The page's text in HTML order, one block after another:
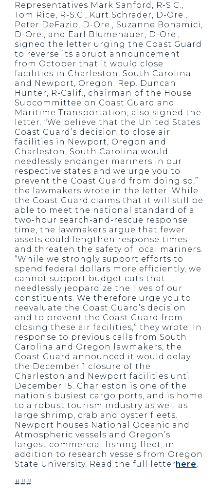
Representatives Mark Sanford, R-S.C.,
Tom Rice, R-S.C., Kurt Schrader, D-Ore.,
Peter DeFazio, D-Ore., Suzanne Bonamici,
D-Ore., and Earl Blumenauer, D-Ore.,
signed the letter urging the Coast Guard
to reverse its abrupt announcement
from October that it would close
facilities in Charleston, South Carolina
and Newport, Oregon. Rep. Duncan
Hunter, R-Calif., chairman of the House
Subcommittee on Coast Guard and
Maritime Transportation, also signed the
letter. “We believe that the United States
Coast Guard’s decision to close air
facilities in Newport, Oregon and
Charleston, South Carolina would
needlessly endanger mariners in our
respective states and we urge you to
prevent the Coast Guard from doing so,”
the lawmakers wrote in the letter. While
the Coast Guard claims that it will still be
able to meet the national standard of a
two-hour search-and-rescue response
time, the lawmakers argue that fewer
assets could lengthen response times
and threaten the safety of local mariners.
“While we strongly support efforts to
spend federal dollars more efficiently, we
cannot support budget cuts that
needlessly jeopardize the lives of our
constituents. We therefore urge you to
reevaluate the Coast Guard’s decision
and to prevent the Coast Guard from
closing these air facilities,” they wrote. In
response to previous calls from South
Carolina and Oregon lawmakers, the
Coast Guard announced it would delay
the December 1 closure of the
Charleston and Newport facilities until
December 15. Charleston is one of the
nation’s busiest cargo ports, and is home
to a robust tourism industry as well as
large shrimp, crab and oyster fleets.
Newport houses National Oceanic and
Atmospheric vessels and Oregon’s
largest commercial fishing fleet, in
addition to research vessels from Oregon
State University. Read the full letterhere.
###